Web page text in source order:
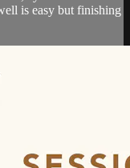
is easy but finishing